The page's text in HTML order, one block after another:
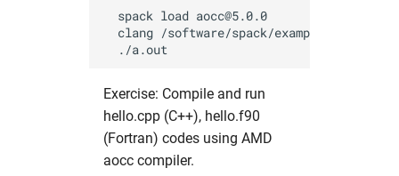
spack load aocc@5.0.0           # load
clang /software/spack/examples/hello.c
Exercise: Compile and run
hello.cpp (C++), hello.f90
(Fortran) codes using AMD
aocc compiler.